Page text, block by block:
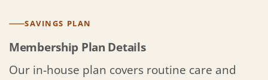
SAVINGS PLAN
Membership Plan Details
Our in-house plan covers routine care and